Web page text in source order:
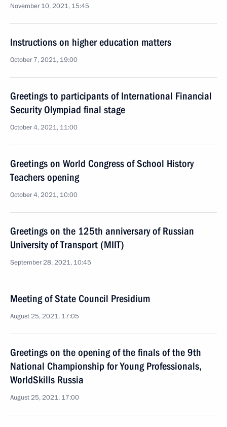
November 10, 2021, 15:45
Instructions on higher education matters
October 7, 2021, 19:00
Greetings to participants of International Financial
Security Olympiad final stage
October 4, 2021, 11:00
Greetings on World Congress of School History
Teachers opening
October 4, 2021, 10:00
Greetings on the 125th anniversary of Russian
University of Transport (MIIT)
September 28, 2021, 10:45
Meeting of State Council Presidium
August 25, 2021, 17:05
Greetings on the opening of the finals of the 9th
National Championship for Young Professionals,
WorldSkills Russia
August 25, 2021, 17:00